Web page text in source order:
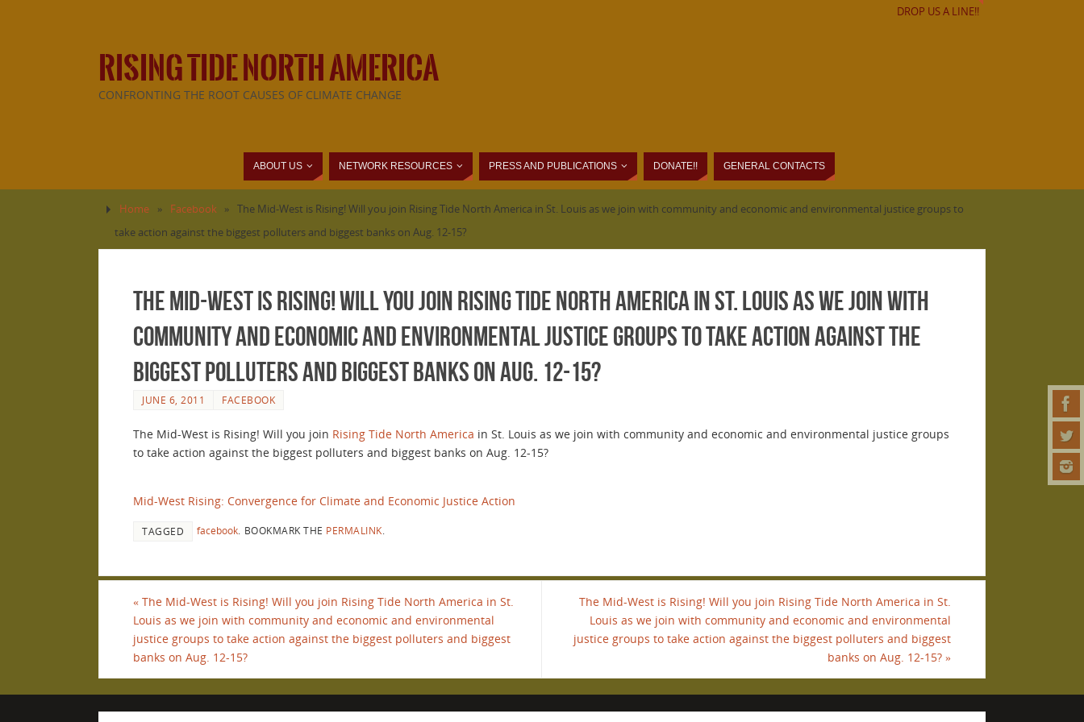
DROP US A LINE!!
RISING TIDE NORTH AMERICA
CONFRONTING THE ROOT CAUSES OF CLIMATE CHANGE
ABOUT US NETWORK RESOURCES PRESS AND PUBLICATIONS DONATE!! GENERAL CONTACTS
Home » Facebook »
The Mid-West is Rising! Will you join Rising Tide North America in St. Louis as we join with community and economic and environmental justice groups to
take action against the biggest polluters and biggest banks on Aug. 12-15?
The Mid-West is Rising! Will you join Rising Tide North America in St. Louis as we join with
community and economic and environmental justice groups to take action against the
biggest polluters and biggest banks on Aug. 12-15?
JUNE 6, 2011 FACEBOOK
The Mid-West is Rising! Will you join Rising Tide North America in St. Louis as we join with community and economic and environmental justice groups
to take action against the biggest polluters and biggest banks on Aug. 12-15?
Mid-West Rising: Convergence for Climate and Economic Justice Action
TAGGED facebook BOOKMARK THE PERMALINK
« The Mid-West is Rising! Will you join Rising Tide North America in St.
Louis as we join with community and economic and environmental
justice groups to take action against the biggest polluters and biggest
banks on Aug. 12-15?
The Mid-West is Rising! Will you join Rising Tide North America in St.
Louis as we join with community and economic and environmental
justice groups to take action against the biggest polluters and biggest
banks on Aug. 12-15? »